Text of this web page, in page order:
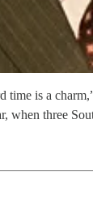
is a
when three